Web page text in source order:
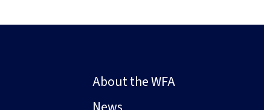
About the WFA